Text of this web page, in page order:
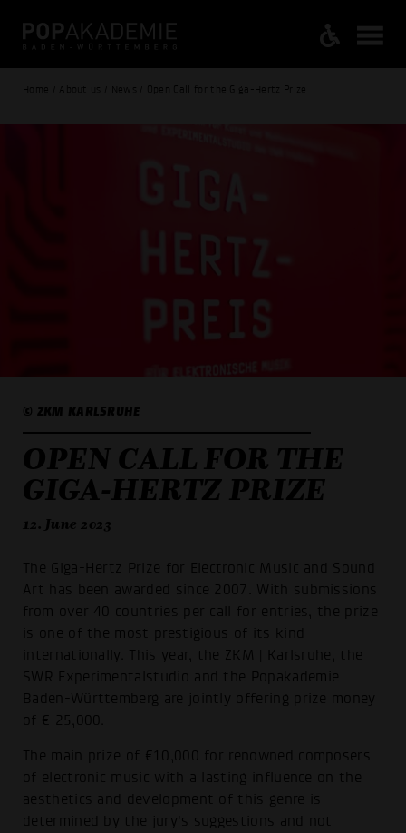
Home / About us / News / Open Call for the Giga-Hertz Prize
© ZKM KARLSRUHE
OPEN CALL FOR THE
GIGA-HERTZ PRIZE
12. June 2023
The Giga-Hertz Prize for Electronic Music and Sound
Art has been awarded since 2007. With submissions
from over 40 countries per call for entries, the prize
is one of the most prestigious of its kind
internationally. This year, the ZKM | Karlsruhe, the
SWR Experimentalstudio and the Popakademie
Baden-Württemberg are jointly offering prize money
of € 25,000.
The main prize of €10,000 for renowned composers
of electronic music with a lasting influence on the
aesthetics and development of this genre is
determined by the jury's suggestions and not